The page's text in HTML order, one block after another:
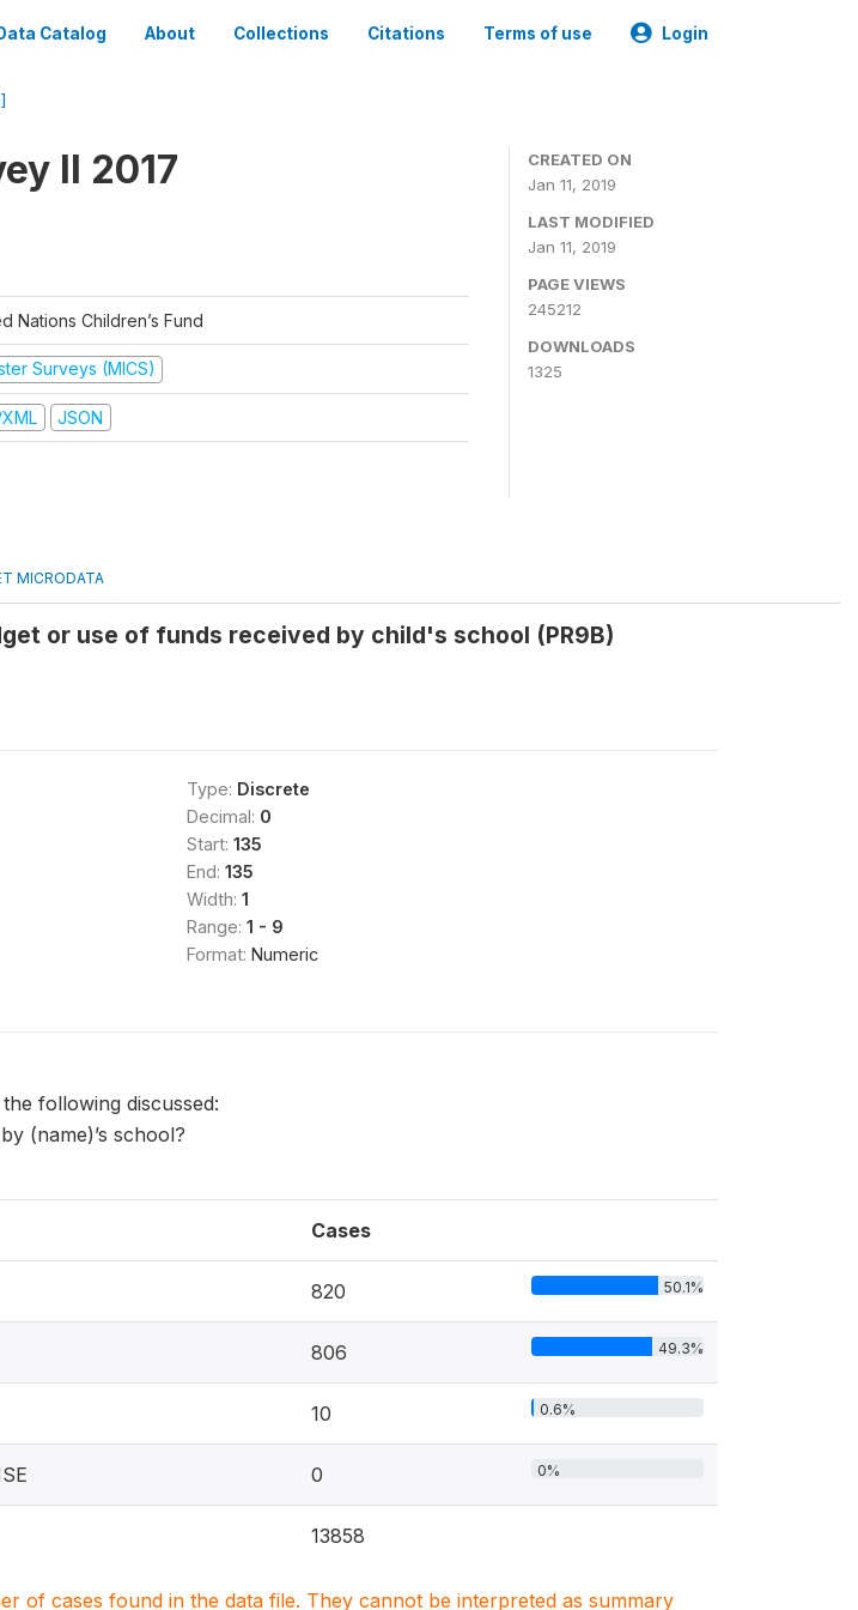
Data Catalog About Collections Citations Terms of use Login
II 2017
Nations Children’s Fund
Surveys (MICS)
JSON
CREATED ON
Jan 11, 2019
LAST MODIFIED
Jan 11, 2019
PAGE VIEWS
245212
DOWNLOADS
1325
MICRODATA
or use of funds received by child's school (PR9B)
Type: Discrete
Decimal: 0
Start: 135
End: 135
Width: 1
Range: 1 - 9
Format: Numeric
following discussed:
(name)’s school?
Cases
820 50.1%
806 49.3%
10 0.6%
0 0%
13858
of cases found in the data file. They cannot be interpreted as summary